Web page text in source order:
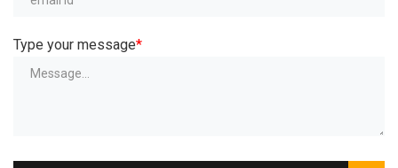
Type your message*